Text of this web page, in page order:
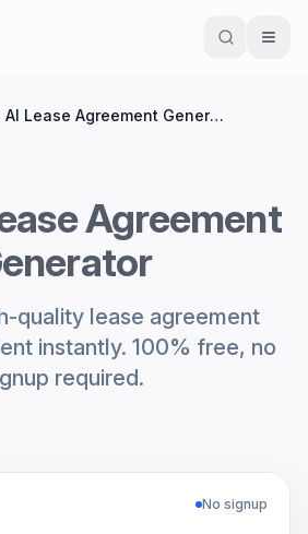
AI Lease Agreement Generator
Agreement
quality lease agreement
instantly. 100% free, no
required.
No signup